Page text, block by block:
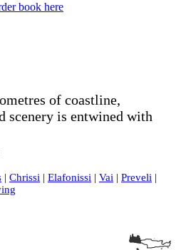
book here
of coastline,
scenery is entwined with
| Chrissi | Elafonissi | Vai | Preveli |